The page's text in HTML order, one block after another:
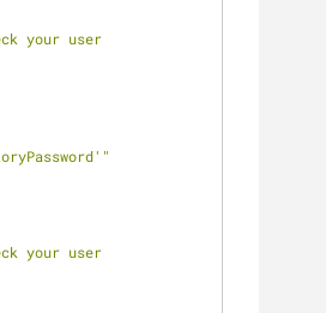
your user
your user